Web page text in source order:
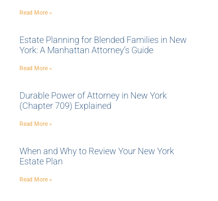
Read More »
Estate Planning for Blended Families in New
York: A Manhattan Attorney’s Guide
Read More »
Durable Power of Attorney in New York
(Chapter 709) Explained
Read More »
When and Why to Review Your New York
Estate Plan
Read More »